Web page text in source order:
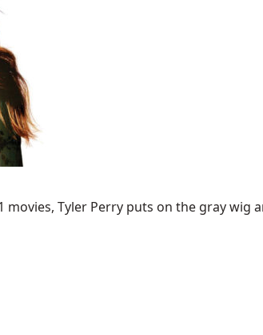
movies, Tyler Perry puts on the gray wig